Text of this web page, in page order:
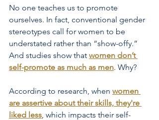
No one teaches us to promote
ourselves. In fact, conventional gender
stereotypes call for women to be
understated rather than “show-offy.”
And studies show that women don’t
self-promote as much as men. Why?
According to research, when women
are assertive about their skills, they're
liked less, which impacts their self-